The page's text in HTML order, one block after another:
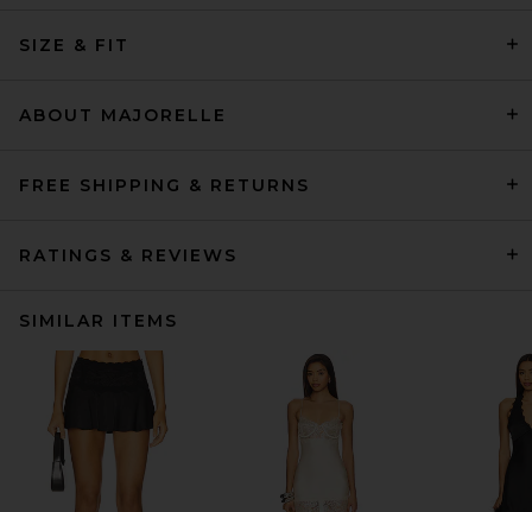
SIZE & FIT
ABOUT MAJORELLE
FREE SHIPPING & RETURNS
RATINGS & REVIEWS
SIMILAR ITEMS